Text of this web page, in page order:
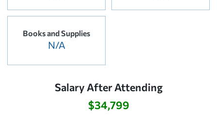
Books and Supplies
N/A
Salary After Attending
$34,799